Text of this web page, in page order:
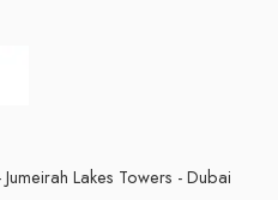
Lakes Towers - Dubai